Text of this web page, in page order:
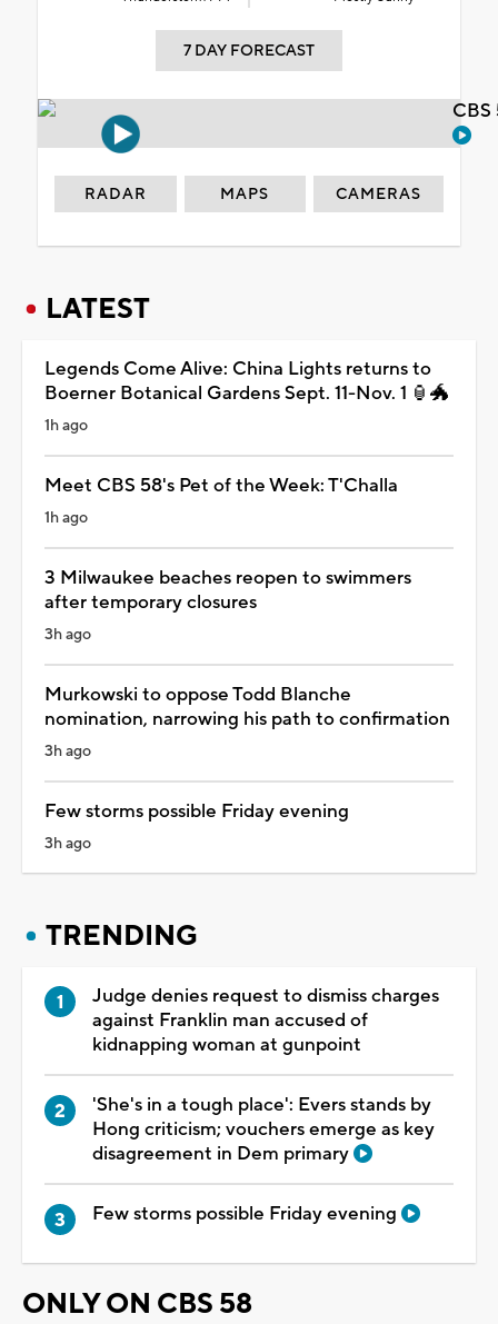
7 DAY FORECAST
RADAR MAPS CAMERAS
LATEST
Legends Come Alive: China Lights returns to
Boerner Botanical Gardens Sept. 11-Nov. 1 🏮🐲
1h ago
Meet CBS 58's Pet of the Week: T'Challa
1h ago
3 Milwaukee beaches reopen to swimmers
after temporary closures
3h ago
Murkowski to oppose Todd Blanche
nomination, narrowing his path to confirmation
3h ago
Few storms possible Friday evening
3h ago
TRENDING
Judge denies request to dismiss charges
against Franklin man accused of
kidnapping woman at gunpoint
'She's in a tough place': Evers stands by
Hong criticism; vouchers emerge as key
disagreement in Dem primary
Few storms possible Friday evening
ONLY ON CBS 58